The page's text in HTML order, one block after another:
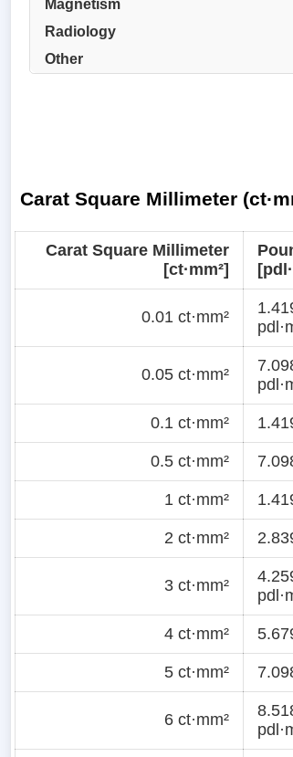
Magnetism
Radiology
Other
Carat Square Millimeter
Carat Square Millimeter
[ct·mm²]
0.01 ct·mm²
0.05 ct·mm²
0.1 ct·mm²
0.5 ct·mm²
1 ct·mm²
2 ct·mm²
3 ct·mm²
4 ct·mm²
5 ct·mm²
6 ct·mm²